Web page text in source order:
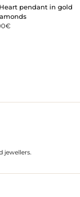
pendant in gold
€
jewellers.